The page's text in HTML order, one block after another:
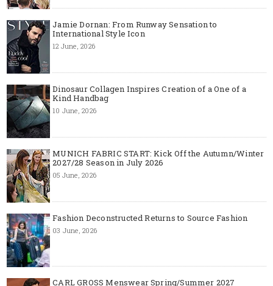
Jamie Dornan: From Runway Sensation to
International Style Icon
12 June, 2026
Dinosaur Collagen Inspires Creation of a One of a
Kind Handbag
10 June, 2026
MUNICH FABRIC START: Kick Off the Autumn/Winter
2027/28 Season in July 2026
05 June, 2026
Fashion Deconstructed Returns to Source Fashion
03 June, 2026
CARL GROSS Menswear Spring/Summer 2027